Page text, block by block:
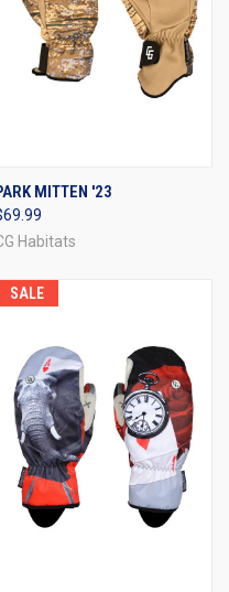
MITTEN '23
Habitats
SALE